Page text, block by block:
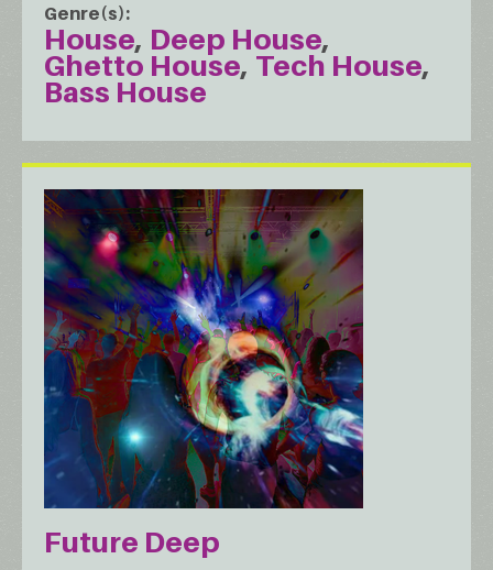
Genre(s)
House Deep House
Ghetto House Tech House
Bass House
Future Deep